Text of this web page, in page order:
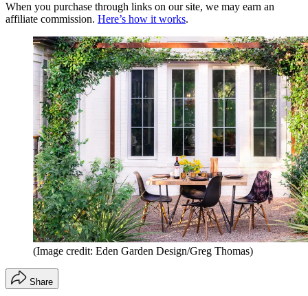
When you purchase through links on our site, we may earn an
affiliate commission. Here’s how it works.
(Image credit: Eden Garden Design/Greg Thomas)
Share